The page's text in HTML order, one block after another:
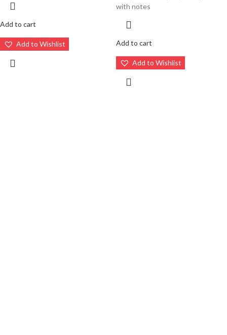
Add to cart
Add to Wishlist
with notes
Add to cart
Add to Wishlist